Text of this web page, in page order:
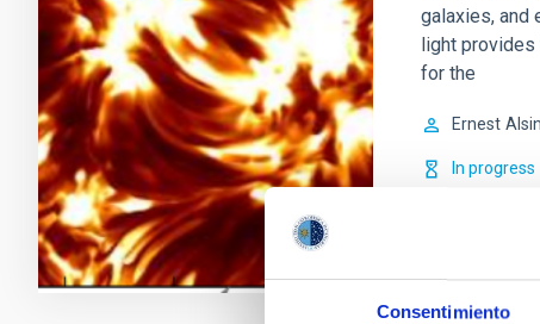
Consentimiento
galaxies, and
light
for the
Ernest
In progress